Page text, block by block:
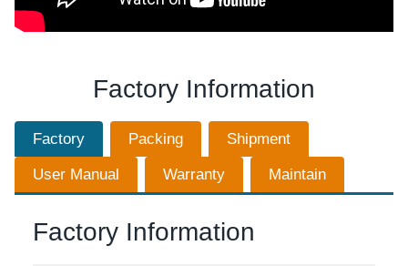
Factory Information
Factory Packing Shipment
User Manual Warranty Maintain
Factory Information